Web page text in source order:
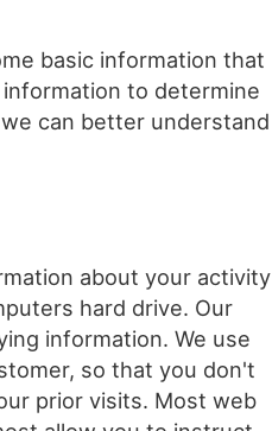
basic information that
to determine
can better understand
about your activity
hard drive. Our
information. We use
so that you don't
prior visits. Most web